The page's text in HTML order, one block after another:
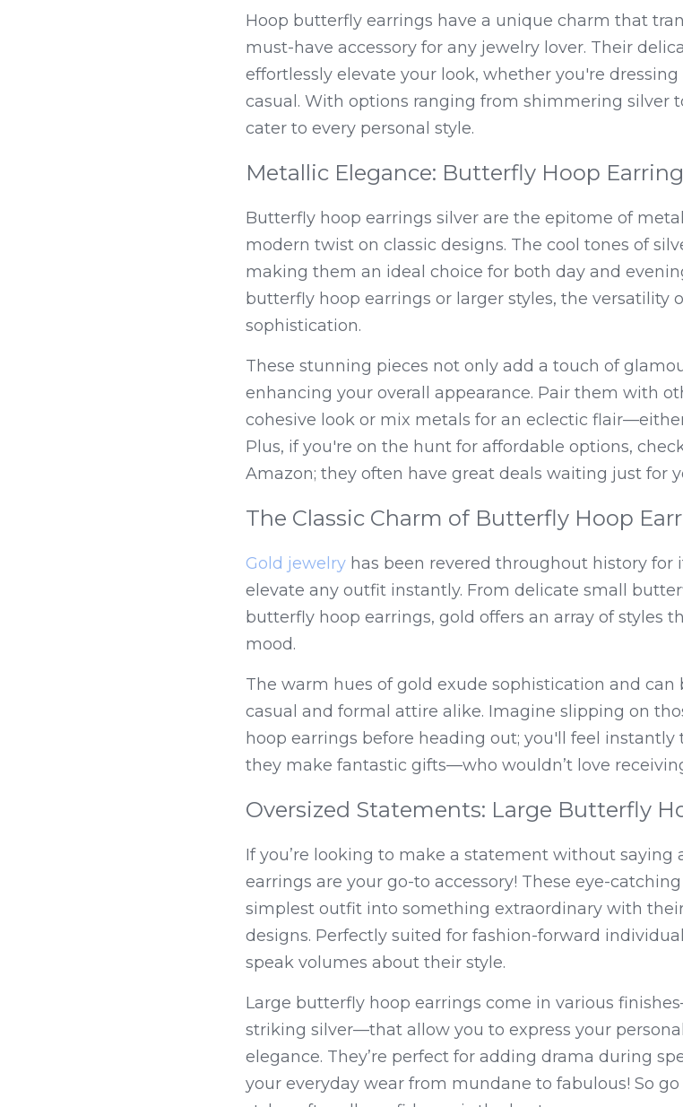
Hoop butterfly earrings have a unique charm that
must-have accessory for any jewelry lover. Their
effortlessly elevate your look, whether you're
casual. With options ranging from shimmering silver
cater to every personal style.
Metallic Elegance: Butterfly Hoop
Butterfly hoop earrings silver are the epitome of
modern twist on classic designs. The cool tones of
making them an ideal choice for both day and
butterfly hoop earrings or larger styles, the versatility
sophistication.
These stunning pieces not only add a touch of
enhancing your overall appearance. Pair them with
cohesive look or mix metals for an eclectic
Plus, if you're on the hunt for affordable options,
Amazon; they often have great deals waiting just for
The Classic Charm of Butterfly Hoop
Gold jewelry has been revered throughout history
elevate any outfit instantly. From delicate small
butterfly hoop earrings, gold offers an array of styles
mood.
The warm hues of gold exude sophistication and
casual and formal attire alike. Imagine slipping on
hoop earrings before heading out; you'll feel
they make fantastic gifts—who wouldn’t love
Oversized Statements: Large Butterfly
If you’re looking to make a statement without saying
earrings are your go-to accessory! These eye-
simplest outfit into something extraordinary with
designs. Perfectly suited for fashion-forward
speak volumes about their style.
Large butterfly hoop earrings come in various
striking silver—that allow you to express your
elegance. They’re perfect for adding drama during
your everyday wear from mundane to fabulous! So